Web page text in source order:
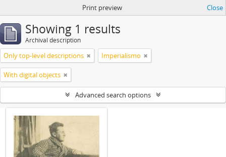
Print preview Close
Showing 1 results
Archival description
Only top-level descriptions Imperialismo
With digital objects
Advanced search options